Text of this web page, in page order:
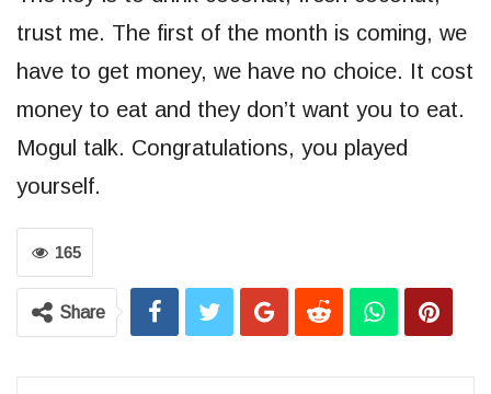
trust me. The first of the month is coming, we
have to get money, we have no choice. It cost
money to eat and they don’t want you to eat.
Mogul talk. Congratulations, you played
yourself.
165
Share